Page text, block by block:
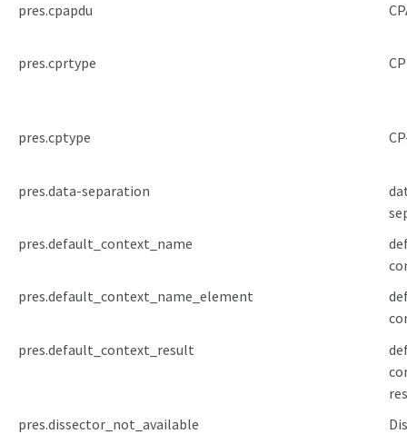
pres.cpapdu
pres.cprtype
pres.cptype
pres.data-separation
pres.default_context_name
pres.default_context_name_element
pres.default_context_result
pres.dissector_not_available